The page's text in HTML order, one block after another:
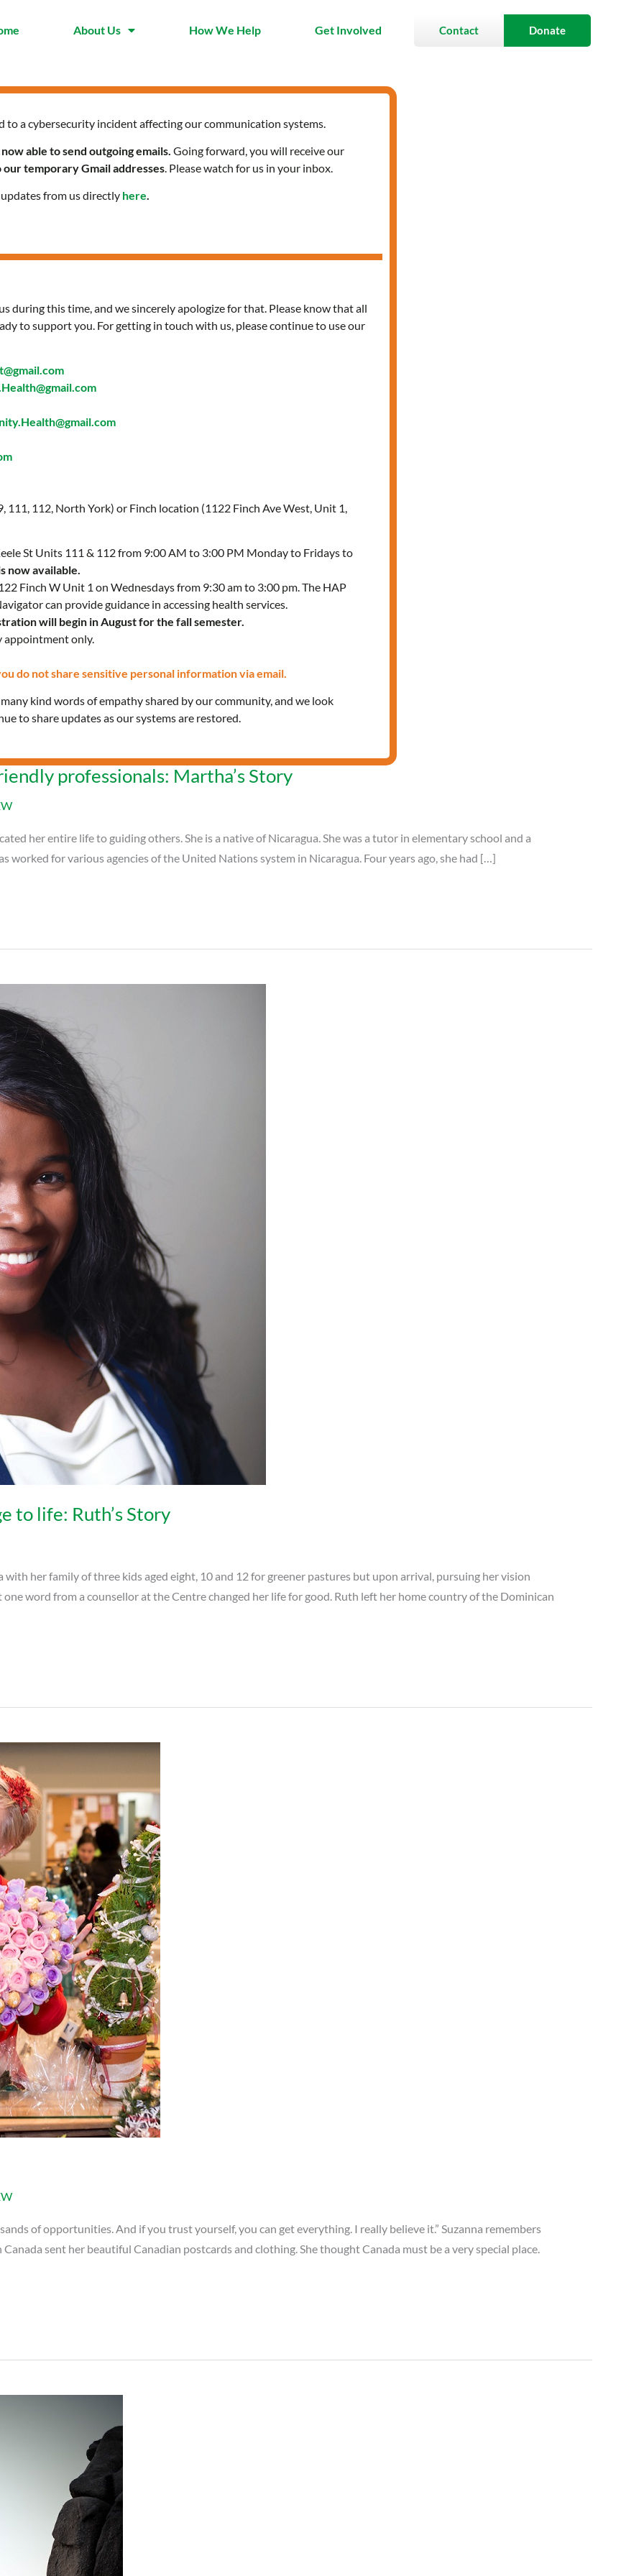
About Us How We Help Get Involved Contact Donate
professionals: Martha’s Story
her entire life to guiding others. She is a native of Nicaragua. She was a tutor in elementary school and a
worked for various agencies of the United Nations system in Nicaragua. Four years ago, she had […]
to life: Ruth’s Story
her family of three kids aged eight, 10 and 12 for greener pastures but upon arrival, pursuing her vision
word from a counsellor at the Centre changed her life for good. Ruth left her home country of the Dominican
of opportunities. And if you trust yourself, you can get everything. I really believe it.” Suzanna remembers
sent her beautiful Canadian postcards and clothing. She thought Canada must be a very special place.
a cybersecurity incident affecting our communication systems.
able to send outgoing emails. Going forward, you will receive our
our temporary Gmail addresses. Please watch for us in your inbox.
updates from us directly here.
during this time, and we sincerely apologize for that. Please know that all
to support you. For getting in touch with us, please continue to use our
112, North York) or Finch location (1122 Finch Ave West, Unit 1,
St Units 111 & 112 from 9:00 AM to 3:00 PM Monday to Fridays to
now available.
Finch W Unit 1 on Wednesdays from 9:30 am to 3:00 pm. The HAP
can provide guidance in accessing health services.
will begin in August for the fall semester.
appointment only.
do not share sensitive personal information via email.
kind words of empathy shared by our community, and we look
to share updates as our systems are restored.